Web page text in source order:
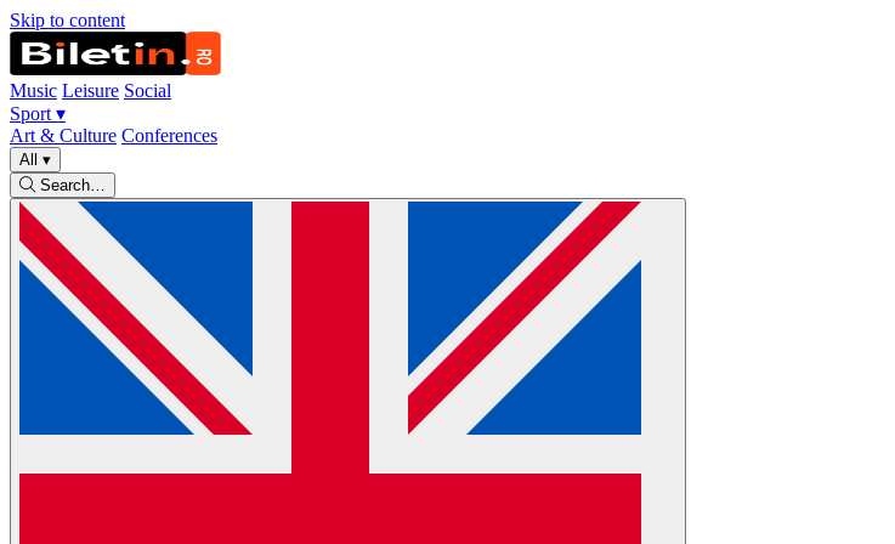
Skip to content
Music Leisure Social
Sport ▾
Art & Culture Conferences
All ▾
Search…